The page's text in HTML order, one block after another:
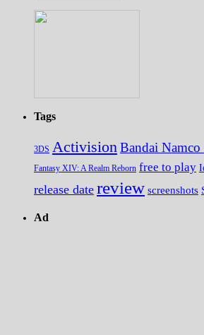
Tags
3DS ActivisionBandai
Fantasy XIV: A Realm Reborn free to play
release date review screenshots
Ad